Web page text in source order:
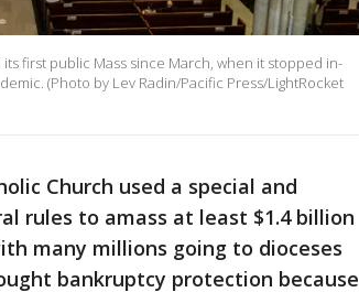
first public Mass since March, when it stopped in-
(Photo by Lev Radin/Pacific Press/LightRocket
Church used a special and
rules to amass at least $1.4 billion
many millions going to dioceses
bankruptcy protection because